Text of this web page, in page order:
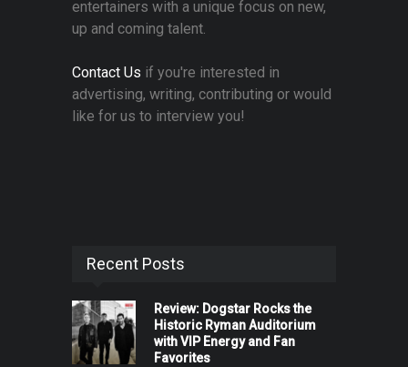
entertainers with a unique focus on new,
up and coming talent.
Contact Us if you're interested in
advertising, writing, contributing or would
like for us to interview you!
Recent Posts
Review: Dogstar Rocks the
Historic Ryman Auditorium
with VIP Energy and Fan
Favorites